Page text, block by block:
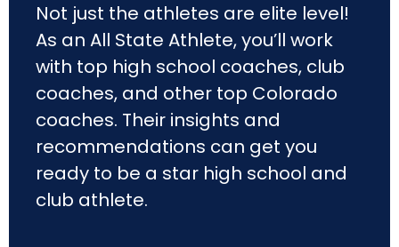
Not just the athletes are elite level!
As an All State Athlete, you’ll work
with top high school coaches, club
coaches, and other top Colorado
coaches. Their insights and
recommendations can get you
ready to be a star high school and
club athlete.